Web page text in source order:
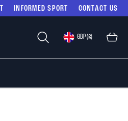
INFORMED SPORT CONTACT US
Select
Store
GBP (£)